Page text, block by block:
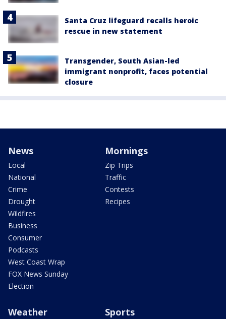
Santa Cruz lifeguard recalls heroic
rescue in new statement
Transgender, South Asian-led
immigrant nonprofit, faces potential
closure
News
Local
National
Crime
Drought
Wildfires
Business
Consumer
Podcasts
West Coast Wrap
FOX News Sunday
Election
Mornings
Zip Trips
Traffic
Contests
Recipes
Weather Sports